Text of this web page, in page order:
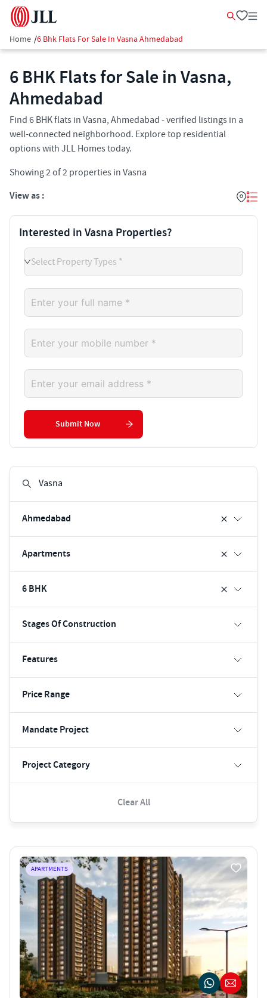
Home /6 Bhk Flats For Sale In Vasna Ahmedabad
6 BHK Flats for Sale in Vasna,
Ahmedabad
Find 6 BHK flats in Vasna, Ahmedabad - verified listings in a
well-connected neighborhood. Explore top residential
options with JLL Homes today.
Showing2of2 properties in Vasna
View as :
Ahmedabad
Apartments
6 BHK
Stages Of Construction
Features
Price Range
Mandate Project
Project Category
Clear All
APARTMENTS
Interested in Vasna Properties?
Select Property Types *
Submit Now